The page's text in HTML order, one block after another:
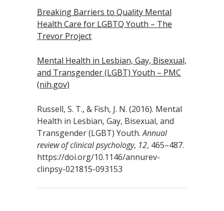
Breaking Barriers to Quality Mental
Health Care for LGBTQ Youth – The
Trevor Project
Mental Health in Lesbian, Gay, Bisexual,
and Transgender (LGBT) Youth – PMC
(nih.gov)
Russell, S. T., & Fish, J. N. (2016). Mental
Health in Lesbian, Gay, Bisexual, and
Transgender (LGBT) Youth.Annual
review of clinical psychology, 12, 465–487.
https://doi.org/10.1146/annurev-
clinpsy-021815-093153